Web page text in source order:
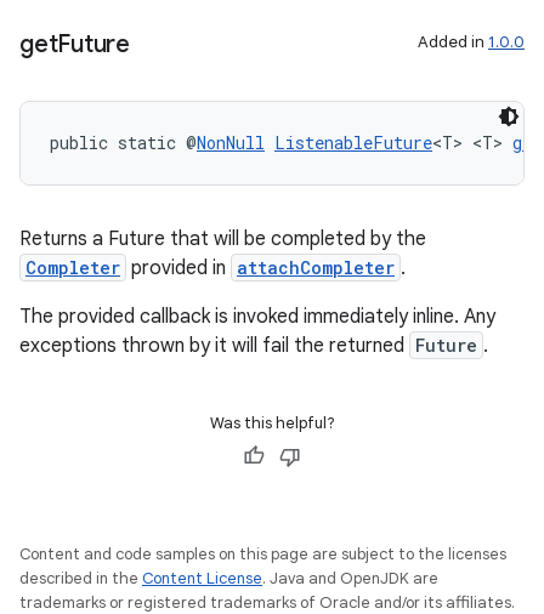
getFuture Added in 1.0.0
public static @NonNull ListenableFuture<T> <T>
Returns a Future that will be completed by the
Completer provided in attachCompleter .
The provided callback is invoked immediately inline. Any
exceptions thrown by it will fail the returned Future .
Was this helpful?
Content and code samples on this page are subject to the licenses
described in the Content License. Java and OpenJDK are
trademarks or registered trademarks of Oracle and/or its affiliates.